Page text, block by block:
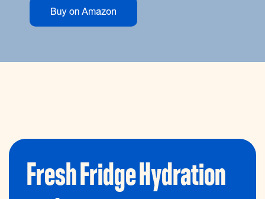
Fresh Fridge Hydration